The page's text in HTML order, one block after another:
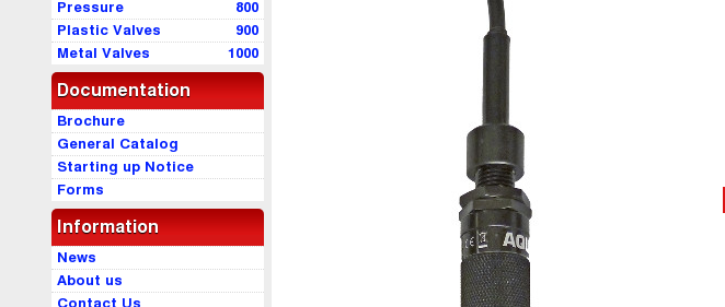
800
Pressure
900
Plastic Valves
1000
Metal Valves
Documentation
Brochure
General Catalog
Starting up Notice
Forms
Information
News
About us
Contact Us